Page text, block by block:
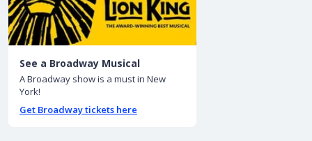
See a Broadway Musical
A Broadway show is a must in New
York!
Get Broadway tickets here